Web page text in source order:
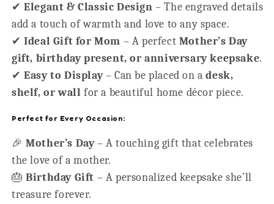
✔Elegant & Classic Design – The engraved details
add a touch of warmth and love to any space.
✔Ideal Gift for Mom – A perfect Mother’s Day
gift, birthday present, or anniversary keepsake.
✔Easy to Display– Can be placed on adesk,
shelf, or wall for a beautiful home décor piece.
Perfect for Every Occasion:
🎉Mother’s Day– A touching gift that celebrates
the love of a mother.
🎂Birthday Gift – A personalized keepsake she’ll
treasure forever.